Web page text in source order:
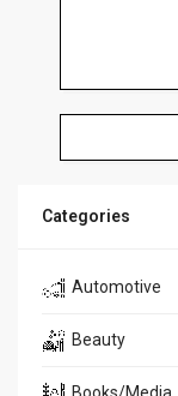
Categories
Automotive
Beauty